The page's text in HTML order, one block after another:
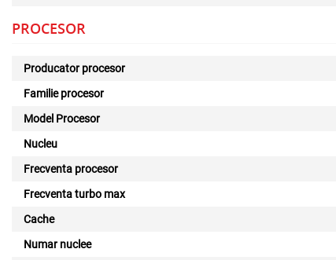
PROCESOR
Producator procesor
Familie procesor
Model Procesor
Nucleu
Frecventa procesor
Frecventa turbo max
Cache
Numar nuclee